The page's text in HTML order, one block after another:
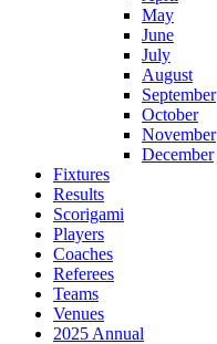
May
June
July
August
September
October
November
December
Fixtures
Results
Scorigami
Players
Coaches
Referees
Teams
Venues
2025 Annual